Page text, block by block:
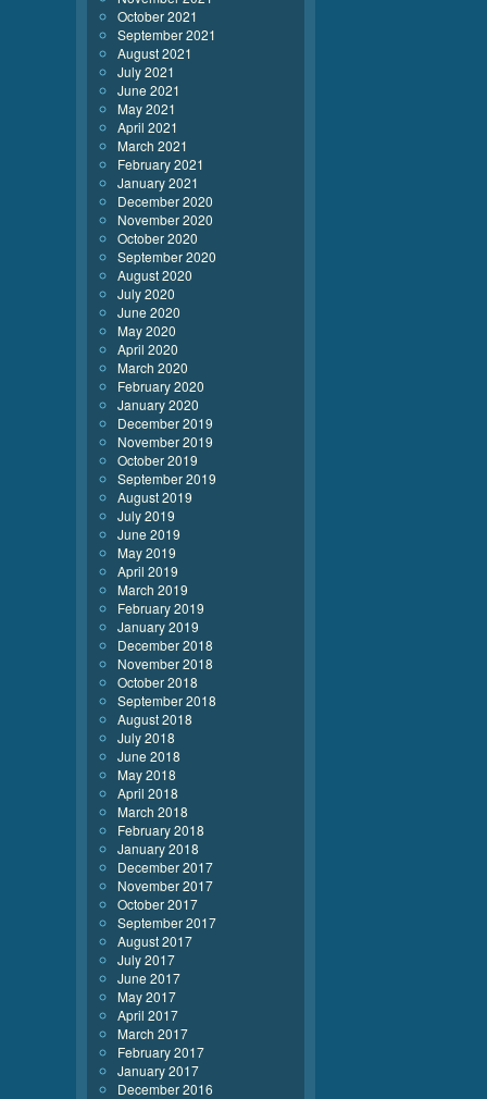
October 2021
September 2021
August 2021
July 2021
June 2021
May 2021
April 2021
March 2021
February 2021
January 2021
December 2020
November 2020
October 2020
September 2020
August 2020
July 2020
June 2020
May 2020
April 2020
March 2020
February 2020
January 2020
December 2019
November 2019
October 2019
September 2019
August 2019
July 2019
June 2019
May 2019
April 2019
March 2019
February 2019
January 2019
December 2018
November 2018
October 2018
September 2018
August 2018
July 2018
June 2018
May 2018
April 2018
March 2018
February 2018
January 2018
December 2017
November 2017
October 2017
September 2017
August 2017
July 2017
June 2017
May 2017
April 2017
March 2017
February 2017
January 2017
December 2016